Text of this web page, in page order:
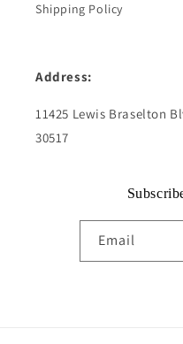
Shipping Policy
Address:
11425 Lewis Braselton
30517
Email